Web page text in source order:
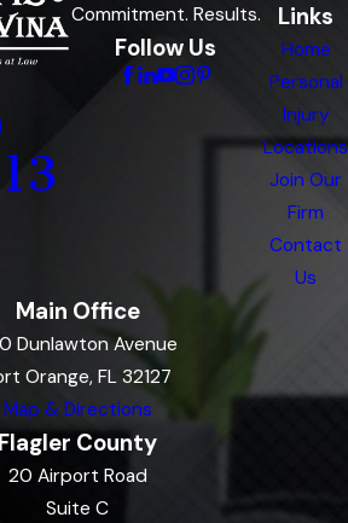
Commitment. Results.
Follow Us
Links
Home
Personal
Injury
Locations
Join Our
Firm
Contact
Us
Main Office
Dunlawton Avenue
Orange, FL 32127
Map & Directions
Flagler County
20 Airport Road
Suite C